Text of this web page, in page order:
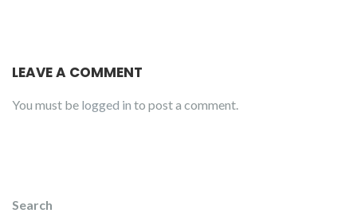
LEAVE A COMMENT
You must be logged in to post a comment.
Search